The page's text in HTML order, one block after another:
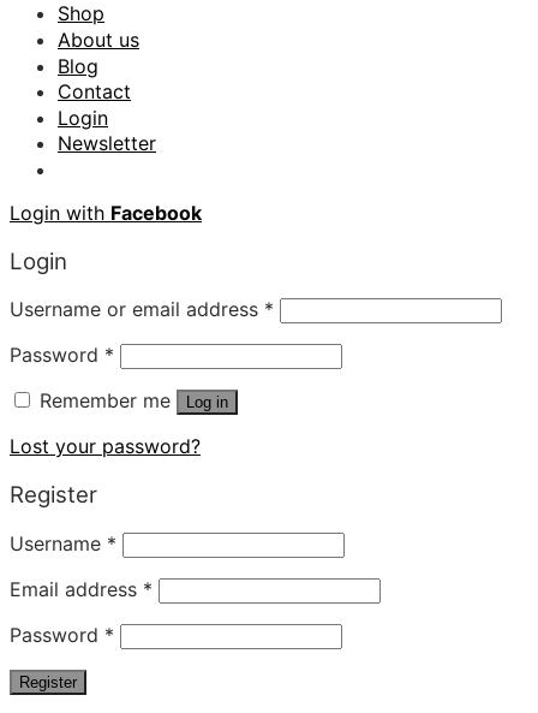
Shop
About us
Blog
Contact
Login
Newsletter
Login with Facebook
Login
Username or email address *
Password *
Remember me
Log in
Lost your password?
Register
Username *
Email address *
Password *
Register